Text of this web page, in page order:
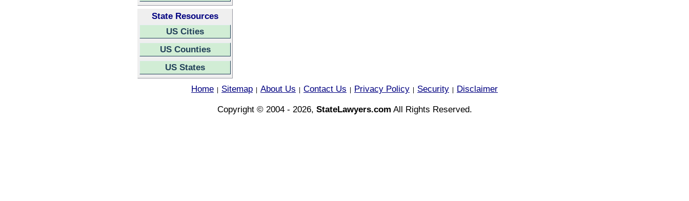
State Resources
US Cities
US Counties
US States
Home Sitemap About Us Contact Us Privacy Policy Security
Disclaimer
Copyright © 2004 - 2026, StateLawyers.com All Rights Reserved.